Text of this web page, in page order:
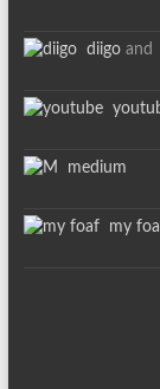
diigoand
medium
my